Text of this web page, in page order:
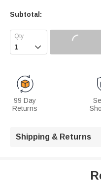
Subtotal:

99 Day
Returns
Shipping & Returns